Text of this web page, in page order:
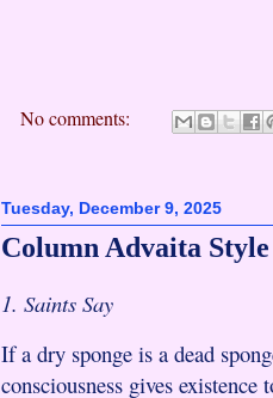
No comments:
Tuesday, December 9, 2025
Column Advaita Style
1. Saints Say
If a dry sponge is a dead
consciousness gives